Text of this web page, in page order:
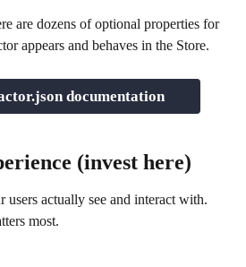
are dozens of optional properties for
appears and behaves in the Store.
documentation
(invest here)
users actually see and interact with.
most.